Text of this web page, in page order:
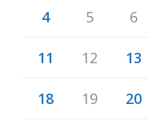
4 5 6
11 12 13
18 19 20